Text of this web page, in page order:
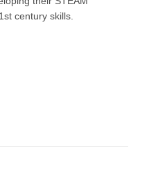
century skills.